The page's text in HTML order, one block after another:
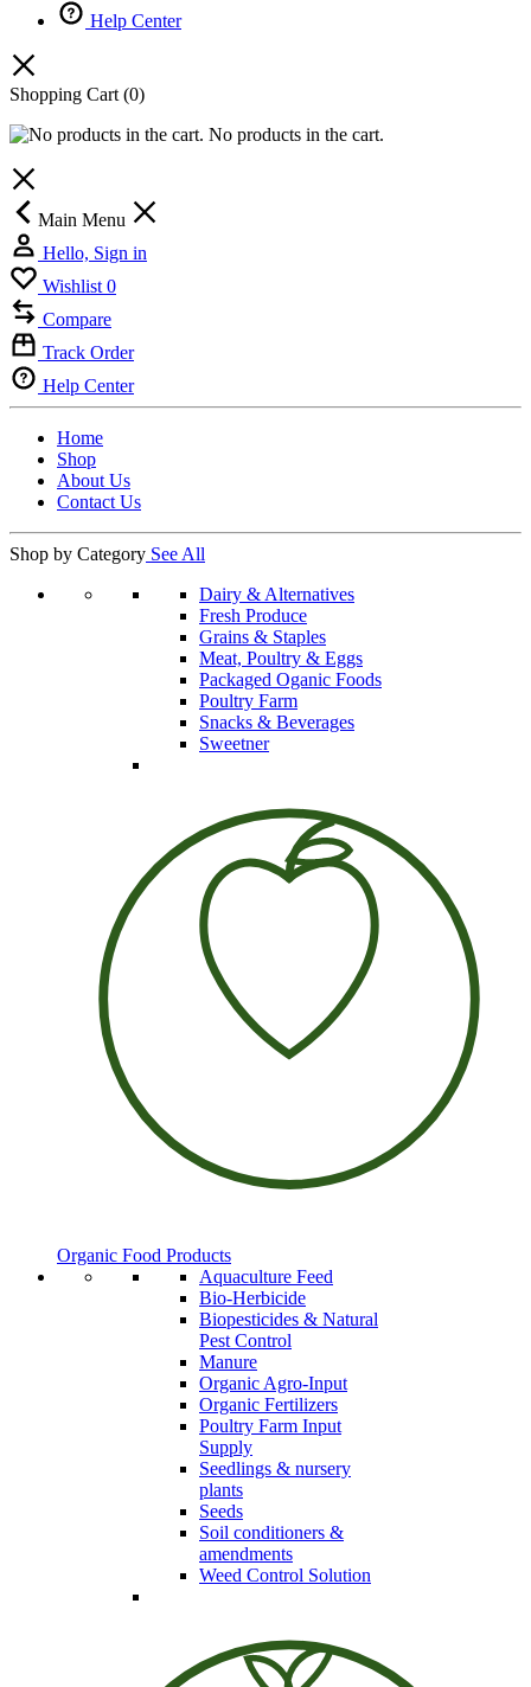
Help Center
Shopping Cart (0)
No products in the cart.
Main Menu
Hello, Sign in
Wishlist 0
Compare
Track Order
Help Center
Home
Shop
About Us
Contact Us
Shop by Category See All
Dairy & Alternatives
Fresh Produce
Grains & Staples
Meat, Poultry & Eggs
Packaged Oganic Foods
Poultry Farm
Snacks & Beverages
Sweetner
Organic Food Products
Aquaculture Feed
Bio-Herbicide
Biopesticides & Natural
Pest Control
Manure
Organic Agro-Input
Organic Fertilizers
Poultry Farm Input
Supply
Seedlings & nursery
plants
Seeds
Soil conditioners &
amendments
Weed Control Solution